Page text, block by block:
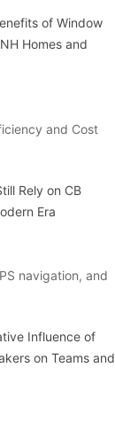
of Window
Homes and
and Cost
Rely on CB
Era
navigation, and
Influence of
on Teams and